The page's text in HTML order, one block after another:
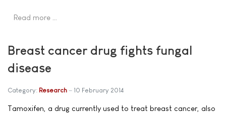
Read more …
Breast cancer drug fights fungal
disease
Category: Research 10 February 2014
Tamoxifen, a drug currently used to treat breast cancer, also